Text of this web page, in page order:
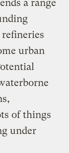
a range
urban
of things
under